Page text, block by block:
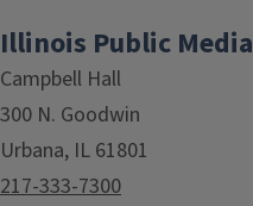
Illinois Public Media
Campbell Hall
300 N. Goodwin
Urbana, IL 61801
217-333-7300